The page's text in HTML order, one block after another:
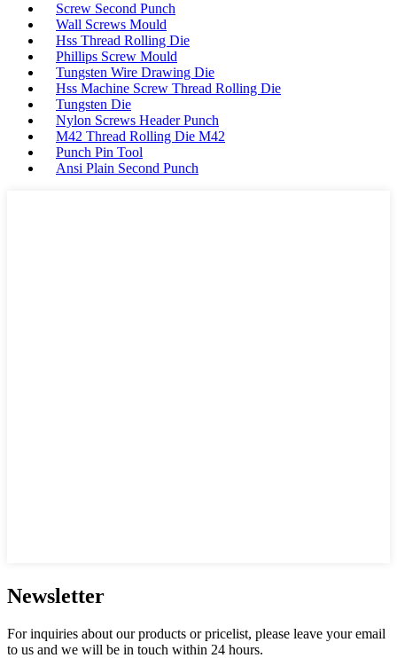
Screw Second Punch
Wall Screws Mould
Hss Thread Rolling Die
Phillips Screw Mould
Tungsten Wire Drawing Die
Hss Machine Screw Thread Rolling Die
Tungsten Die
Nylon Screws Header Punch
M42 Thread Rolling Die M42
Punch Pin Tool
Ansi Plain Second Punch
Newsletter
For inquiries about our products or pricelist, please leave your email
to us and we will be in touch within 24 hours.